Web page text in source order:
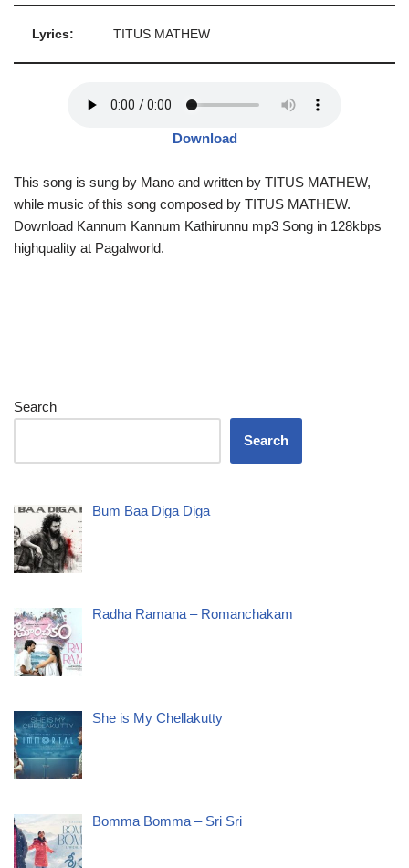
Lyrics: TITUS MATHEW
Download
This song is sung by Mano and written by TITUS MATHEW,
while music of this song composed by TITUS MATHEW.
Download Kannum Kannum Kathirunnu mp3 Song in 128kbps
highquality at Pagalworld.
Search
Search
Bum Baa Diga Diga
Radha Ramana – Romanchakam
She is My Chellakutty
Bomma Bomma – Sri Sri